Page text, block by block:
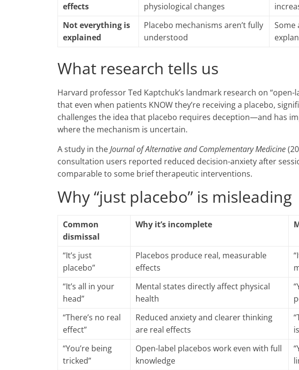
effects
physiological changes
Not everything is
explained
Placebo mechanisms aren’t fully
understood
Some
What research tells us
Harvard professor Ted Kaptchuk’s landmark research on
that even when patients KNOW they’re receiving a placebo,
challenges the idea that placebo requires deception—and has
where the mechanism is uncertain.
A study in theJournal of Alternative and Complementary Medicine
consultation users reported reduced decision-anxiety after
comparable to some brief therapeutic interventions.
Why “just placebo” is misleading
Common
dismissal
Why it’s incomplete
“It’s just
placebo”
Placebos produce real, measurable
effects
“It’s all in your
head”
Mental states directly affect physical
health
“There’s no real
effect”
Reduced anxiety and clearer thinking
are real effects
“You’re being
tricked”
Open-label placebos work even with full
knowledge